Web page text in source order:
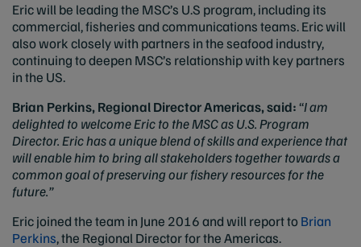
Eric will be leading the MSC’s U.S program, including its
commercial, fisheries and communications teams. Eric will
also work closely with partners in the seafood industry,
continuing to deepen MSC’s relationship with key partners
in the US.
Brian Perkins, Regional Director Americas, said:“I am
delighted to welcome Eric to the MSC as U.S. Program
Director. Eric has a unique blend of skills and experience that
will enable him to bring all stakeholders together towards a
common goal of preserving our fishery resources for the
future.”
Eric joined the team in June 2016 and will report toBrian
Perkins, the Regional Director for the Americas.